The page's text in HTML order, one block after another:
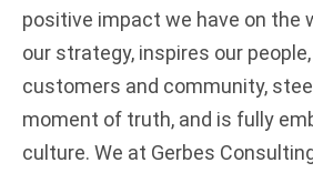
positive impact we have on the
our strategy, inspires our
customers and community,
moment of truth, and is fully
culture. We at Gerbes